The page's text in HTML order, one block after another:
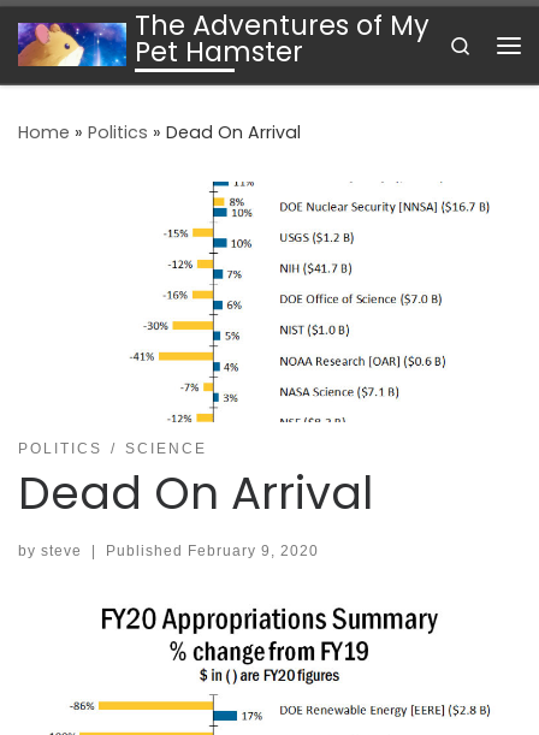
Skip to contentThe Adventures of My
Pet Hamster
Search
Home » Politics » Dead On Arrival
POLITICS SCIENCE
Dead On Arrival
by steve Published February 9, 2020